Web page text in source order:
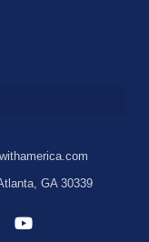
GA 30339